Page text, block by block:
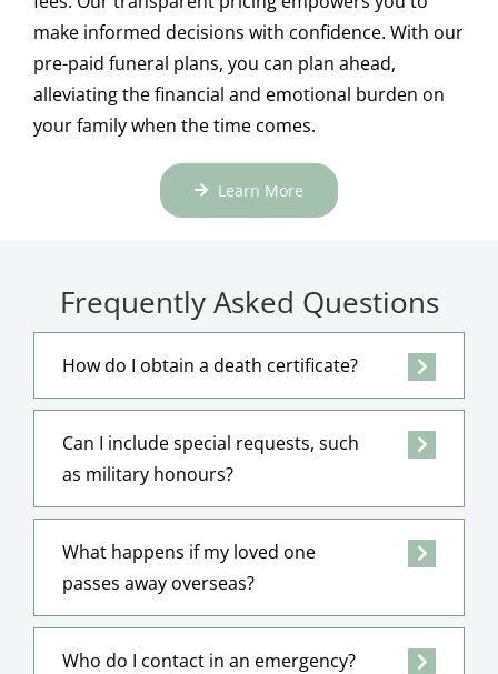
make informed decisions with confidence. With our
pre-paid funeral plans, you can plan ahead,
alleviating the financial and emotional burden on
your family when the time comes.
Learn More
Frequently Asked Questions
How do I obtain a death certificate?
Can I include special requests, such
as military honours?
What happens if my loved one
passes away overseas?
Who do I contact in an emergency?